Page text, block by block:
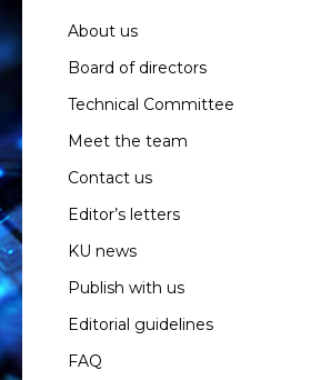
About us
Board of directors
Technical Committee
Meet the team
Contact us
Editor’s letters
KU news
Publish with us
Editorial guidelines
FAQ